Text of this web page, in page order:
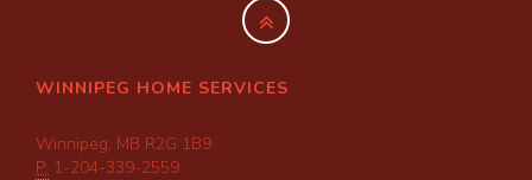
WINNIPEG HOME SERVICES
Winnipeg, MB R2G 1B9
P: 1-204-339-2559